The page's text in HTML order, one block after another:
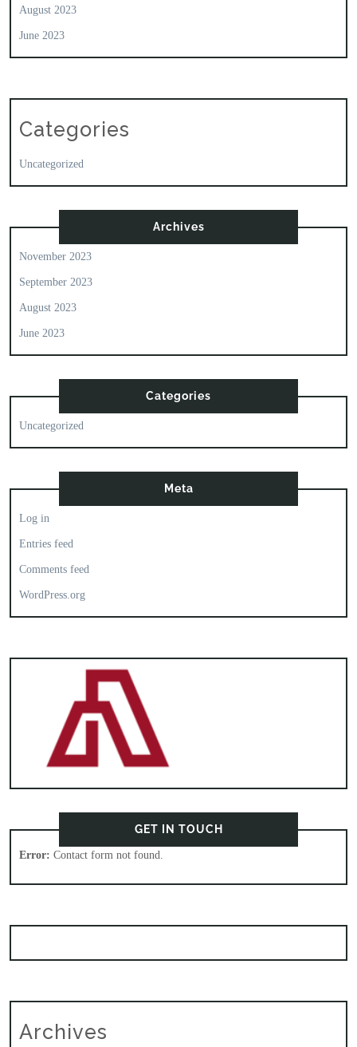
August 2023
June 2023
Categories
Uncategorized
Archives
November 2023
September 2023
August 2023
June 2023
Categories
Uncategorized
Meta
Log in
Entries feed
Comments feed
WordPress.org
GET IN TOUCH
Error: Contact form not found.
Archives